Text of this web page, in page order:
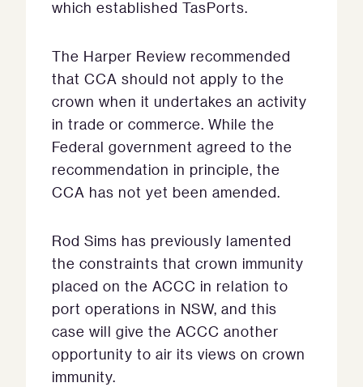
which established TasPorts.
The Harper Review recommended
that CCA should not apply to the
crown when it undertakes an activity
in trade or commerce. While the
Federal government agreed to the
recommendation in principle, the
CCA has not yet been amended.
Rod Sims has previously lamented
the constraints that crown immunity
placed on the ACCC in relation to
port operations in NSW, and this
case will give the ACCC another
opportunity to air its views on crown
immunity.